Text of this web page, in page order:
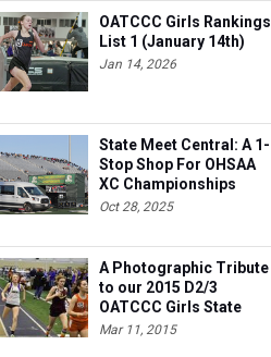
OATCCC Girls Rankings
List 1 (January 14th)
Jan 14, 2026
State Meet Central: A 1-
Stop Shop For OHSAA
XC Championships
Oct 28, 2025
A Photographic Tribute
to our 2015 D2/3
OATCCC Girls State
Indoor Champions!
Mar 11, 2015